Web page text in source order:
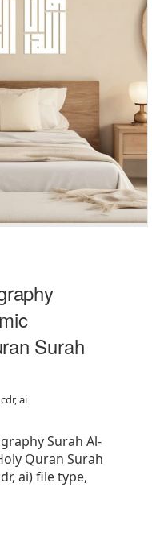
Surah
ai
Surah Al-
Quran Surah
ai) file type,